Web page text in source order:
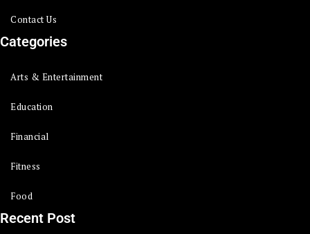
Contact Us
Categories
Arts & Entertainment
Education
Financial
Fitness
Food
Recent Post